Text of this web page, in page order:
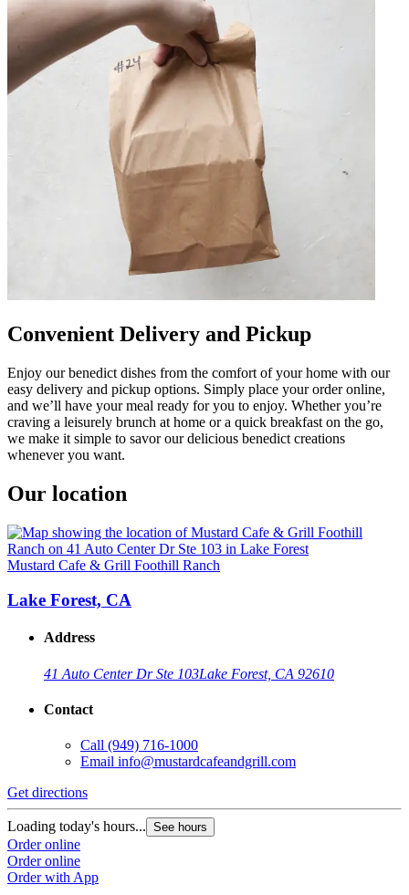
Convenient Delivery and Pickup
Enjoy our benedict dishes from the comfort of your home with our
easy delivery and pickup options. Simply place your order online,
and we’ll have your meal ready for you to enjoy. Whether you’re
craving a leisurely brunch at home or a quick breakfast on the go,
we make it simple to savor our delicious benedict creations
whenever you want.
Our location
Mustard Cafe & Grill Foothill Ranch
Lake Forest, CA
Address
41 Auto Center Dr Ste 103Lake Forest, CA 92610
Contact
Call (949) 716-1000
Email info@mustardcafeandgrill.com
Get directions
Loading today's hours... See hours
Order online
Order online
Order with App